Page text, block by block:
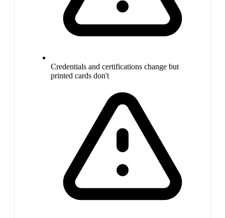
Credentials and certifications change but
printed cards don't